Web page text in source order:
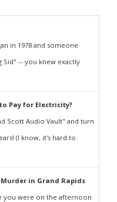
in 1978 and someone
-- you knew exactly
to Pay for Electricity?
Scott Audio Vault" and turn
(I know, it's hard to
Murder in Grand Rapids
you were on the afternoon